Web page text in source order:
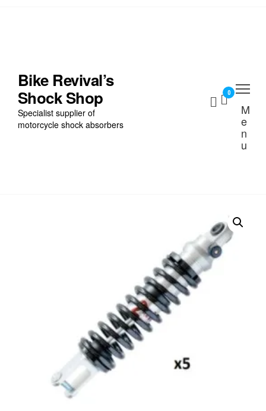
Bike Revival’s
Shock Shop
Specialist supplier of
motorcycle shock absorbers
0
M
e
n
u